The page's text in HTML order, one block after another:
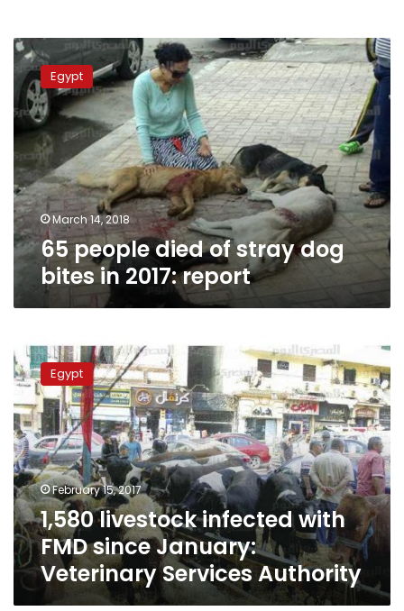
65
people
died
of
stray
dog
bites
in
2017:
report
Egypt
March 14, 2018
65 people died of stray dog
bites in 2017: report
1,580
livestock
infected
with
FMD
since
January:
Veterinary
Services
Authority
Egypt
February 15, 2017
1,580 livestock infected with
FMD since January:
Veterinary Services Authority